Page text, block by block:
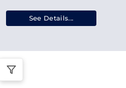
See Details...